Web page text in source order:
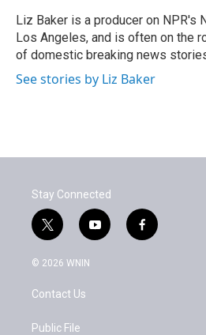
Liz Baker is a producer on NPR's
Los Angeles, and is often on the
of domestic breaking news
See stories by Liz Baker
Stay Connected
t
w
i
t
e
y
o
f
a
© 2026 WNIN
Contact Us
Public File